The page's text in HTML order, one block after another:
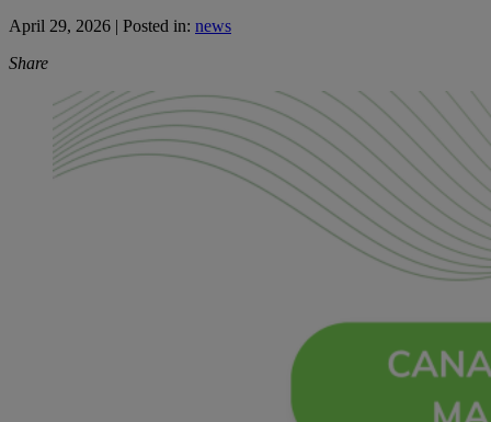
April 29, 2026 | Posted in: news
Share